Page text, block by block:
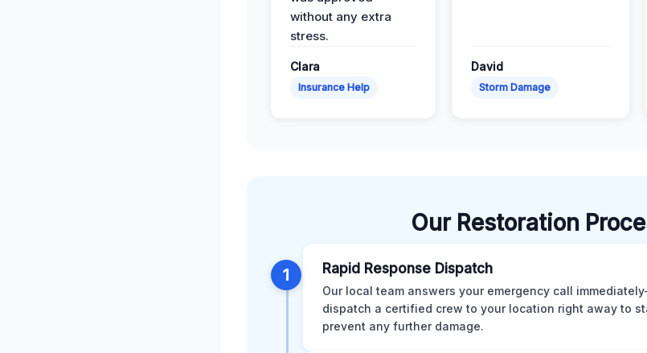
without any extra
stress.
Clara
Insurance Help
David
Storm Damage
Our Restoration
1 Rapid Response Dispatch
Our local team answers your emergency call
dispatch a certified crew to your location right away to
prevent any further damage.